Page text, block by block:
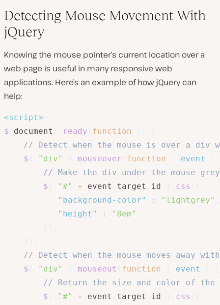
Detecting Mouse Movement With
jQuery
Knowing the mouse pointer’s current location over a
web page is useful in many responsive web
applications. Here’s an example of how jQuery can
help:
<script>
$
document ready function
// Detect when the mouse is over a div
$
"div" mouseover function event
// Make the div under the mouse
$
"#" + event target id css
"background-color"
: "lightgrey"
"height"
:
"8em"
// Detect when the mouse moves away
$
"div" mouseout function event
// Return the size and color of
$
"#" + event target id css